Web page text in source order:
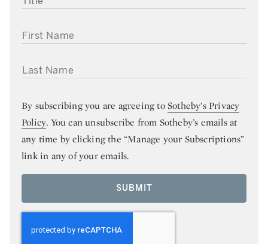
FIRST NAME
LAST NAME
By subscribing you are agreeing toSotheby’s Privacy
Policy. You can unsubscribe from Sotheby’s emails at
any time by clicking the “Manage your Subscriptions”
link in any of your emails.
SUBMIT